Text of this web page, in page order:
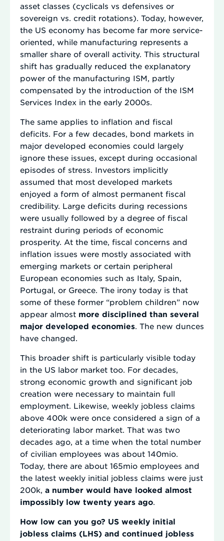
asset classes (cyclicals vs defensives or
sovereign vs. credit rotations). Today, however,
the US economy has become far more service-
oriented, while manufacturing represents a
smaller share of overall activity. This structural
shift has gradually reduced the explanatory
power of the manufacturing ISM, partly
compensated by the introduction of the ISM
Services Index in the early 2000s.
The same applies to inflation and fiscal
deficits. For a few decades, bond markets in
major developed economies could largely
ignore these issues, except during occasional
episodes of stress. Investors implicitly
assumed that most developed markets
enjoyed a form of almost permanent fiscal
credibility. Large deficits during recessions
were usually followed by a degree of fiscal
restraint during periods of economic
prosperity. At the time, fiscal concerns and
inflation issues were mostly associated with
emerging markets or certain peripheral
European economies such as Italy, Spain,
Portugal, or Greece. The irony today is that
some of these former “problem children” now
appear almost more disciplined than several
major developed economies . The new dunces
have changed.
This broader shift is particularly visible today
in the US labor market too. For decades,
strong economic growth and significant job
creation were necessary to maintain full
employment. Likewise, weekly jobless claims
above 400k were once considered a sign of a
deteriorating labor market. That was two
decades ago, at a time when the total number
of civilian employees was about 140mio.
Today, there are about 165mio employees and
the latest weekly initial jobless claims were just
200k, a number would have looked almost
impossibly low twenty years ago
How low can you go? US weekly initial
jobless claims (LHS) and continued jobless